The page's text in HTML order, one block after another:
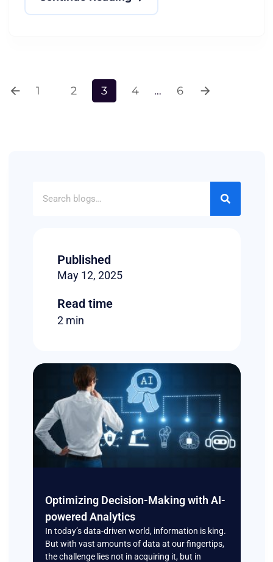
1 2 3 4 … 6
Published
May 12, 2025
Read time
2 min
Optimizing Decision-Making with AI-
powered Analytics
In today’s data-driven world, information is king.
But with vast amounts of data at our fingertips,
the challenge lies not in acquiring it, but in